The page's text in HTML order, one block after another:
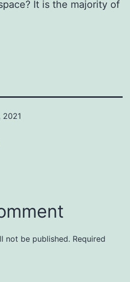
It is the majority of
2021
not be published. Required